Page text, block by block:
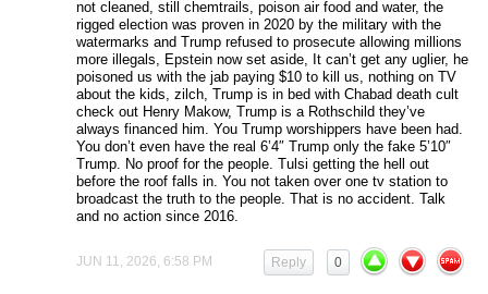
not cleaned, still chemtrails, poison air food and water, the
rigged election was proven in 2020 by the military with the
watermarks and Trump refused to prosecute allowing millions
more illegals, Epstein now set aside, It can’t get any uglier, he
poisoned us with the jab paying $10 to kill us, nothing on TV
about the kids, zilch, Trump is in bed with Chabad death cult
check out Henry Makow, Trump is a Rothschild they’ve
always financed him. You Trump worshippers have been had.
You don’t even have the real 6’4″ Trump only the fake 5’10″
Trump. No proof for the people. Tulsi getting the hell out
before the roof falls in. You not taken over one tv station to
broadcast the truth to the people. That is no accident. Talk
and no action since 2016.
JUN 11, 2026, 6:58 PM 0
Reply